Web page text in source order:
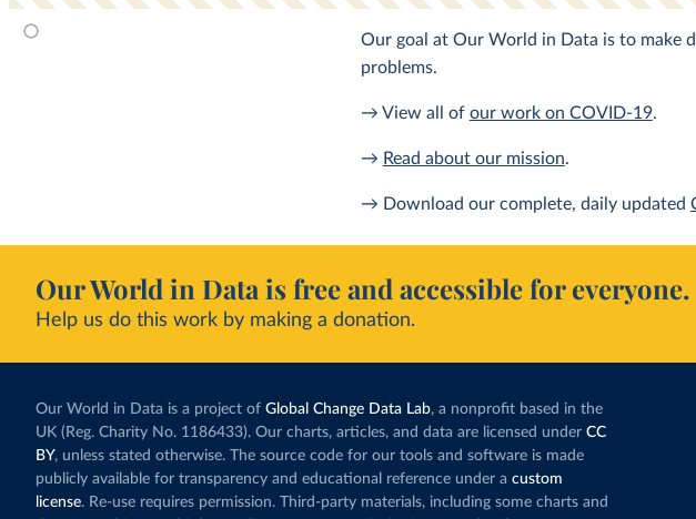
Our goal at Our World in Data is to make
problems.
→ View all of our work on COVID-19.
→ Read about our mission.
→ Download our complete, daily updated
Our World in Data is free and accessible for everyone.
Help us do this work by making a donation.
Our World in Data is a project of Global Change Data Lab, a nonprofit based in the
UK (Reg. Charity No. 1186433). Our charts, articles, and data are licensed under CC
BY, unless stated otherwise. The source code for our tools and software is made
publicly available for transparency and educational reference under a custom
license. Re-use requires permission. Third-party materials, including some charts and